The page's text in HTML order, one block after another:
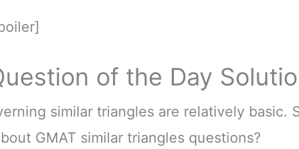
of the Day
similar triangles are relatively basic.
GMAT similar triangles questions?